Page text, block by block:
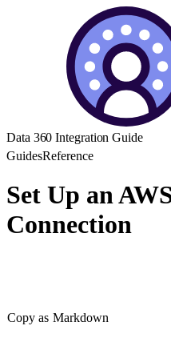
Data 360 Integration Guide
GuidesReference
Set Up an
Connection
Copy as Markdown